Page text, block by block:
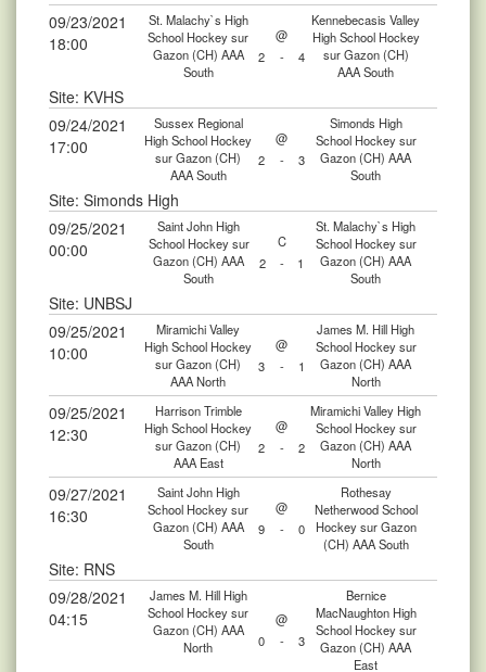
09/23/2021
18:00
St. Malachy`s High
School Hockey sur
Gazon (CH) AAA
South
@
Kennebecasis Valley
High School Hockey
sur Gazon (CH)
AAA South
2 - 4
Site: KVHS
09/24/2021
17:00
Sussex Regional
High School Hockey
sur Gazon (CH)
AAA South
@
Simonds High
School Hockey sur
Gazon (CH) AAA
South
2 - 3
Site: Simonds High
09/25/2021
00:00
Saint John High
School Hockey sur
Gazon (CH) AAA
South
C
St. Malachy`s High
School Hockey sur
Gazon (CH) AAA
South
2 - 1
Site: UNBSJ
09/25/2021
10:00
Miramichi Valley
High School Hockey
sur Gazon (CH)
AAA North
@
James M. Hill High
School Hockey sur
Gazon (CH) AAA
North
3 - 1
09/25/2021
12:30
Harrison Trimble
High School Hockey
sur Gazon (CH)
AAA East
@
Miramichi Valley High
School Hockey sur
Gazon (CH) AAA
North
2 - 2
09/27/2021
16:30
Saint John High
School Hockey sur
Gazon (CH) AAA
South
@
Rothesay
Netherwood School
Hockey sur Gazon
(CH) AAA South
9 - 0
Site: RNS
09/28/2021
04:15
James M. Hill High
School Hockey sur
Gazon (CH) AAA
North
@
Bernice
MacNaughton High
School Hockey sur
Gazon (CH) AAA
East
0 - 3